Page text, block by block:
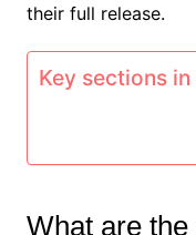
their full release.
Key sections
What are